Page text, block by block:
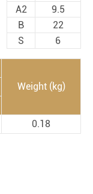
A2
9.5
B
22
S
6
Weight (kg)
0.18